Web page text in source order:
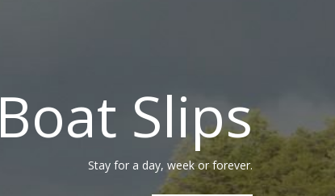
Boat Slips
Stay for a day, week or forever.